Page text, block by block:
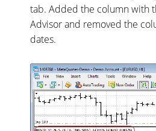
tab. Added the column with
Advisor and removed the
dates.